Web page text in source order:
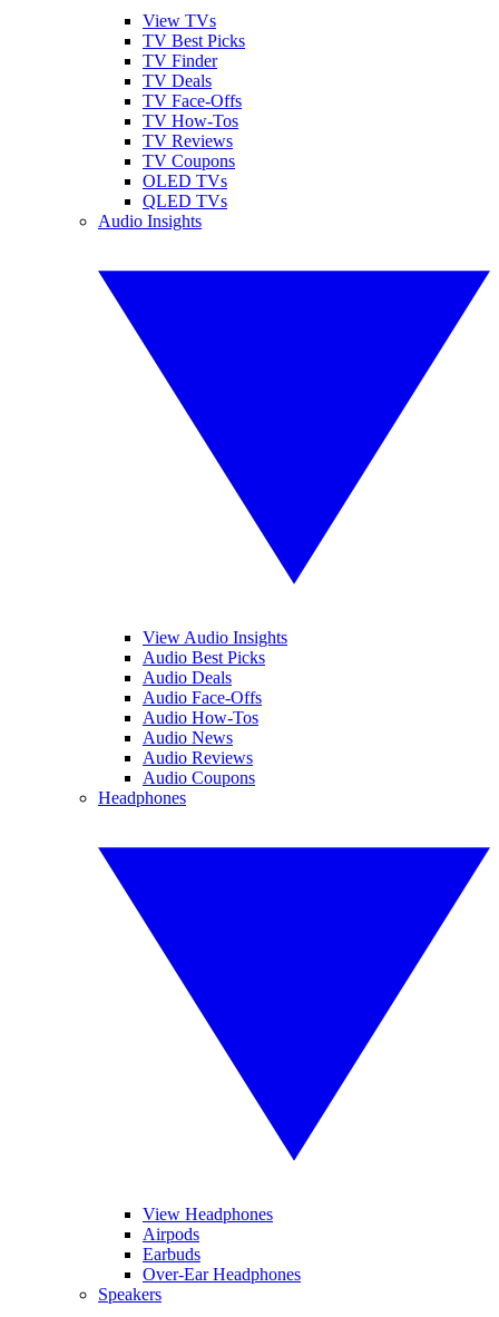
View TVs
TV Best Picks
TV Finder
TV Deals
TV Face-Offs
TV How-Tos
TV Reviews
TV Coupons
OLED TVs
QLED TVs
Audio Insights
View Audio Insights
Audio Best Picks
Audio Deals
Audio Face-Offs
Audio How-Tos
Audio News
Audio Reviews
Audio Coupons
Headphones
View Headphones
Airpods
Earbuds
Over-Ear Headphones
Speakers